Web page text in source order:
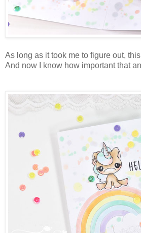
As long as it took me to figure out,
And now I know how important that